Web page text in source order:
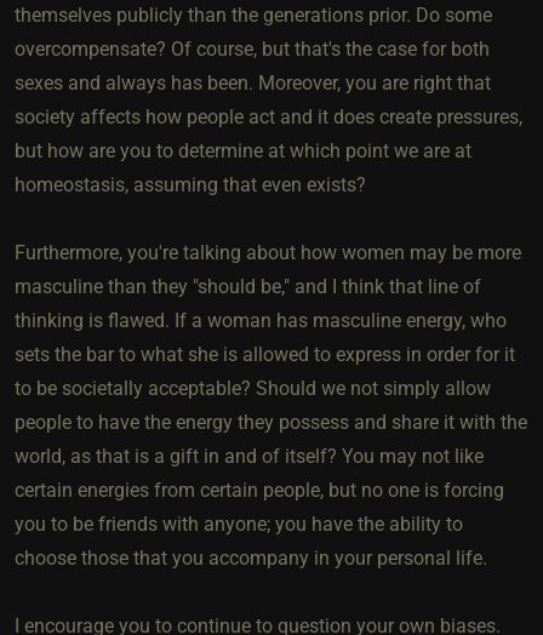
themselves publicly than the generations prior. Do some
overcompensate? Of course, but that's the case for both
sexes and always has been. Moreover, you are right that
society affects how people act and it does create pressures,
but how are you to determine at which point we are at
homeostasis, assuming that even exists?
Furthermore, you're talking about how women may be more
masculine than they "should be," and I think that line of
thinking is flawed. If a woman has masculine energy, who
sets the bar to what she is allowed to express in order for it
to be societally acceptable? Should we not simply allow
people to have the energy they possess and share it with the
world, as that is a gift in and of itself? You may not like
certain energies from certain people, but no one is forcing
you to be friends with anyone; you have the ability to
choose those that you accompany in your personal life.
I encourage you to continue to question your own biases.